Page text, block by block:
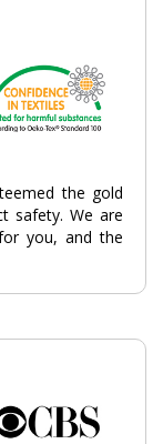
the gold
safety. We are
you, and the